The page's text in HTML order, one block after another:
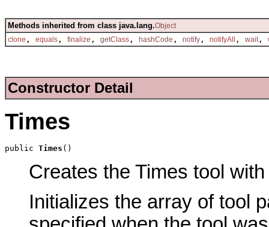
Methods inherited from class java.lang.Object
clone , equals , finalize , getClass , hashCode , notify , notifyAll , wait ,
Constructor Detail
Times
public Times ()
Creates the Times tool
Initializes the array of tool